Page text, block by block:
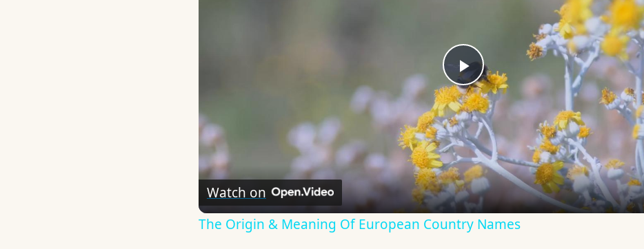
Play
Video
Watch on
The Origin & Meaning Of European Country Names